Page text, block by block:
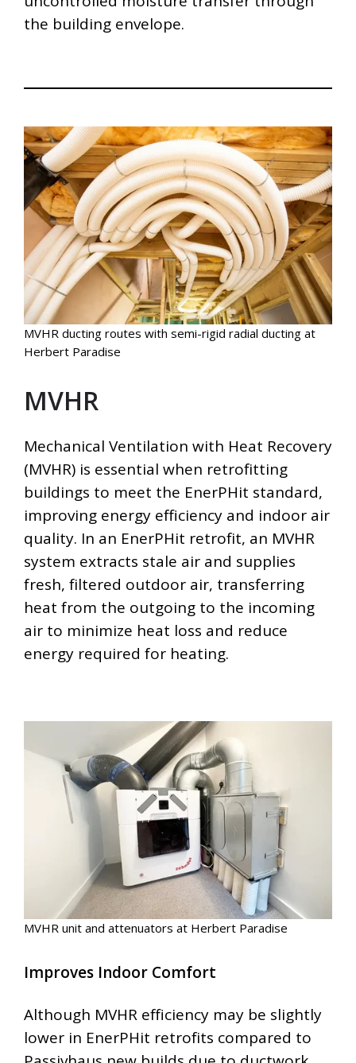
the building envelope.
MVHR ducting routes with semi-rigid radial ducting at
Herbert Paradise
MVHR
Mechanical Ventilation with Heat Recovery
(MVHR) is essential when retrofitting
buildings to meet the EnerPHit standard,
improving energy efficiency and indoor air
quality. In an EnerPHit retrofit, an MVHR
system extracts stale air and supplies
fresh, filtered outdoor air, transferring
heat from the outgoing to the incoming
air to minimize heat loss and reduce
energy required for heating.
MVHR unit and attenuators at Herbert Paradise
Improves Indoor Comfort
Although MVHR efficiency may be slightly
lower in EnerPHit retrofits compared to